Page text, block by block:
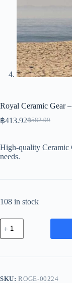
Royal Ceramic Gear
฿582.99
Original
฿582.99.
฿413.92Current
฿413.92.
High-quality Ceramic
needs.
108 in stock
Royal
Ceramic
Gear
Black
SKU:ROGE-00224